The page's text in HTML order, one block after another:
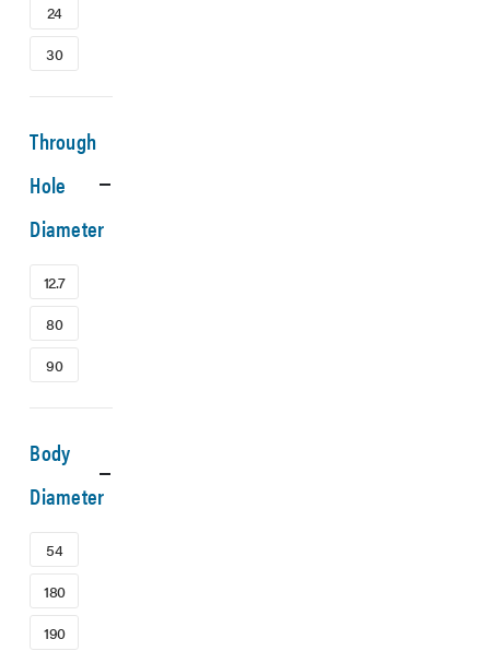
24
30
Through
Hole
Diameter
12.7
80
90
Body
Diameter
54
180
190